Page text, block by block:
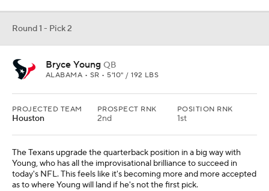
Round 1 - Pick 2
Bryce Young QB
ALABAMA • SR • 5'10" / 192 LBS
PROJECTED TEAM
Houston
PROSPECT RNK
2nd
POSITION RNK
1st
The Texans upgrade the quarterback position in a big way with
Young, who has all the improvisational brilliance to succeed in
today's NFL. This feels like it's becoming more and more accepted
as to where Young will land if he's not the first pick.